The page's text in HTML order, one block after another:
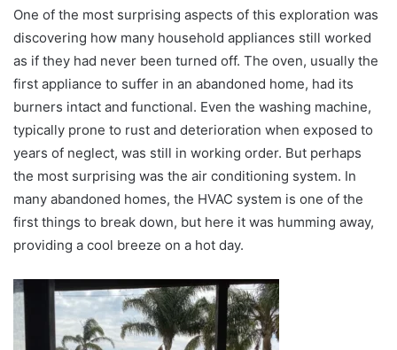
One of the most surprising aspects of this exploration was
discovering how many household appliances still worked
as if they had never been turned off. The oven, usually the
first appliance to suffer in an abandoned home, had its
burners intact and functional. Even the washing machine,
typically prone to rust and deterioration when exposed to
years of neglect, was still in working order. But perhaps
the most surprising was the air conditioning system. In
many abandoned homes, the HVAC system is one of the
first things to break down, but here it was humming away,
providing a cool breeze on a hot day.